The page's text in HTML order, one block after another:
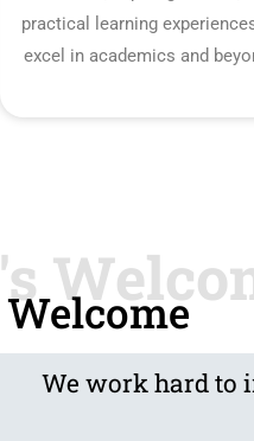
practical learning
excel in academics and
Welcome
We work hard to